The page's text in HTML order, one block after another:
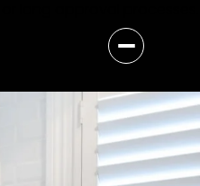
long approval processes.